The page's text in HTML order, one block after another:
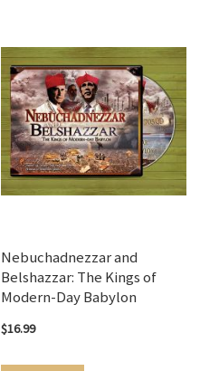
Nebuchadnezzar and
Belshazzar: The Kings of
Modern-Day Babylon
$16.99